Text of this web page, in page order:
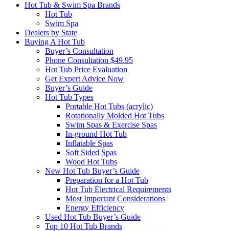
Hot Tub & Swim Spa Brands
Hot Tub
Swim Spa
Dealers by State
Buying A Hot Tub
Buyer’s Consultation
Phone Consultation $49.95
Hot Tub Price Evaluation
Get Expert Advice Now
Buyer’s Guide
Hot Tub Types
Portable Hot Tubs (acrylic)
Rotationally Molded Hot Tubs
Swim Spas & Exercise Spas
In-ground Hot Tub
Inflatable Spas
Soft Sided Spas
Wood Hot Tubs
New Hot Tub Buyer’s Guide
Preparation for a Hot Tub
Hot Tub Electrical Requirements
Most Important Considerations
Energy Efficiency
Used Hot Tub Buyer’s Guide
Top 10 Hot Tub Brands